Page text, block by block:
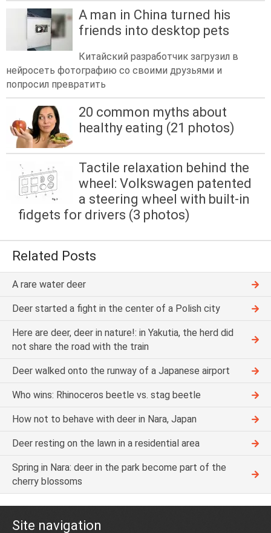
A man in China turned his
friends into desktop pets
Китайский разработчик загрузил в
нейросеть фотографию со своими друзьями и
попросил превратить
20 common myths about
healthy eating (21 photos)
Tactile relaxation behind the
wheel: Volkswagen patented
a steering wheel with built-in
fidgets for drivers (3 photos)
Related Posts
A rare water deer
Deer started a fight in the center of a Polish city
Here are deer, deer in nature!: in Yakutia, the herd did
not share the road with the train
Deer walked onto the runway of a Japanese airport
Who wins: Rhinoceros beetle vs. stag beetle
How not to behave with deer in Nara, Japan
Deer resting on the lawn in a residential area
Spring in Nara: deer in the park become part of the
cherry blossoms
Site navigation